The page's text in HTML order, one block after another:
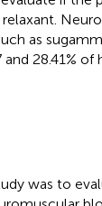
as
and 28.41%
was to